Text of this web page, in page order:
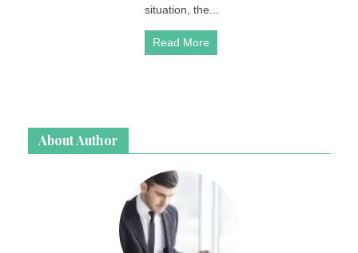
situation, the...
Read More
About Author